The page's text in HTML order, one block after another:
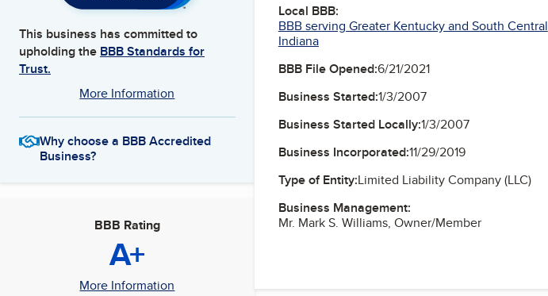
This business has committed to
upholding the BBB Standards for
Trust.
More Information
Why choose a BBB Accredited
Business?
BBB Rating
A+
More Information
Local BBB:
BBB serving Greater Kentucky and South Central
Indiana
BBB File Opened:6/21/2021
Business Started:1/3/2007
Business Started Locally:1/3/2007
Business Incorporated:11/29/2019
Type of Entity:Limited Liability Company (LLC)
Business Management:
Mr. Mark S. Williams, Owner/Member